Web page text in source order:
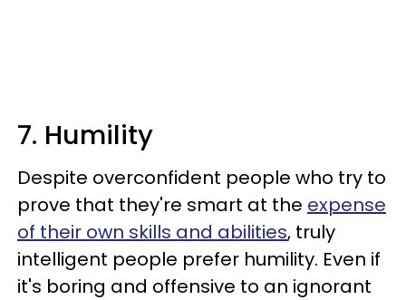
7. Humility
Despite overconfident people who try to
prove that they're smart at the expense
of their own skills and abilities, truly
intelligent people prefer humility. Even if
it's boring and offensive to an ignorant